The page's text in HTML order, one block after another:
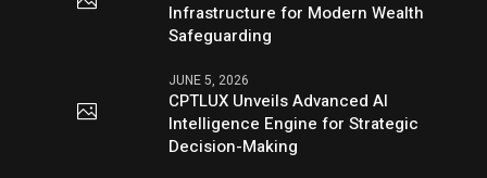
Infrastructure for Modern Wealth
Safeguarding
JUNE 5, 2026
CPTLUX Unveils Advanced AI
Intelligence Engine for Strategic
Decision-Making